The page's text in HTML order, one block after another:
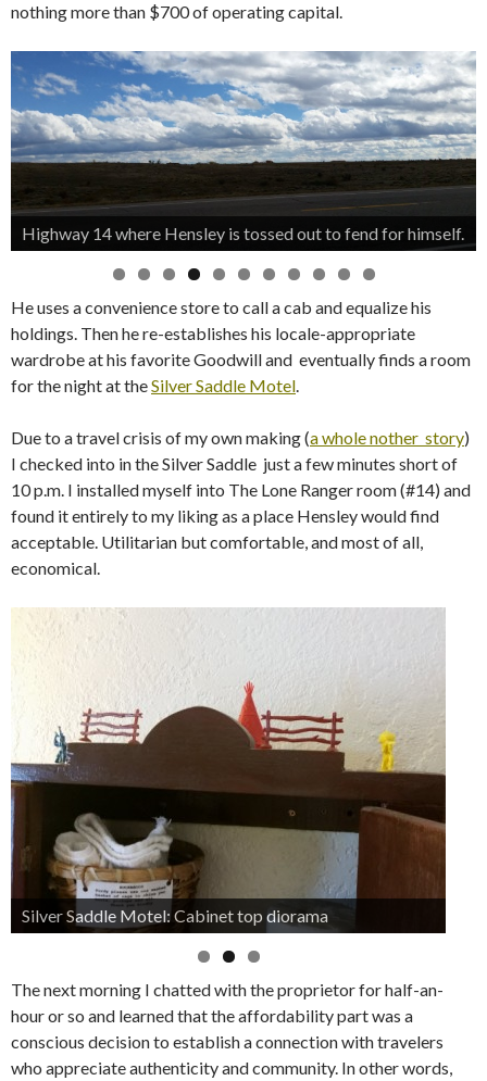
nothing more than $700 of operating capital.
Highway 14 where Hensley is tossed out to fend for himself.
He uses a convenience store to call a cab and equalize his
holdings. Then he re-establishes his locale-appropriate
wardrobe at his favorite Goodwill and eventually finds a room
for the night at theSilver Saddle Motel
Due to a travel crisis of my own making (a whole nother story)
I checked into in the Silver Saddle just a few minutes short of
10 p.m. I installed myself into The Lone Ranger room (#14) and
found it entirely to my liking as a place Hensley would find
acceptable. Utilitarian but comfortable, and most of all,
economical.
Silver Saddle Motel: Cabinet top diorama
The next morning I chatted with the proprietor for half-an-
hour or so and learned that the affordability part was a
conscious decision to establish a connection with travelers
who appreciate authenticity and community. In other words,